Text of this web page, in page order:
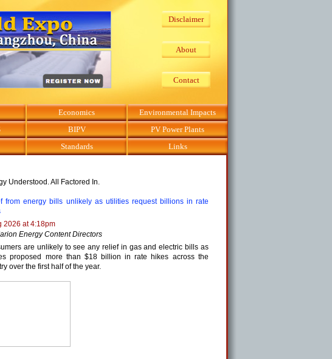
Disclaimer
About
Contact
Economics
Environmental Impacts
BIPV
PV Power Plants
Standards Links
Understood. All Factored In.
from energy bills unlikely as utilities request billions in rate
2026 at 4:18pm
Energy Content Directors
are unlikely to see any relief in gas and electric bills as
proposed more than $18 billion in rate hikes across the
over the first half of the year.